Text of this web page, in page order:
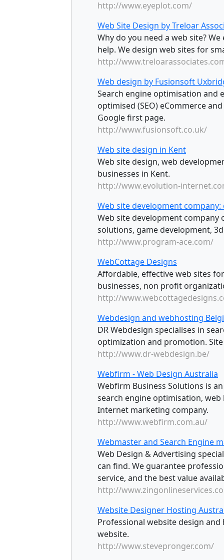
http://www.eyeplot.com/
Web Site Design by Treloar
Why do you need a web site?
help. We design web sites for
http://
Web design by Fusionsoft
Search engine optimisation and
optimised (SEO) eCommerce
Google first page.
http://www.fusionsoft.co.uk/
Web site design in Kent
Web site design, web
businesses in Kent.
http://www.evolution-
Web site development
Web site development company
solutions, game development,
http://www.program-ace.com/
WebCottage Designs
Affordable, effective web sites
businesses, non profit
http://
Webdesign and webhosting
DR Webdesign specialises in
optimization and promotion.
http://www.dr-webdesign.be/
Webfirm - Web Design Australia
Webfirm Business Solutions is
search engine optimisation,
Internet marketing company.
http://www.webfirm.com.au/
Webmaster and Search Engine
Web Design & Advertising
can find. We guarantee
service, and the best value
http://
Website Designer Hosting
Professional website design
website.
http://www.stevepronger.com/